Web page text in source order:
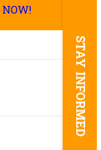
STAY INFORMED